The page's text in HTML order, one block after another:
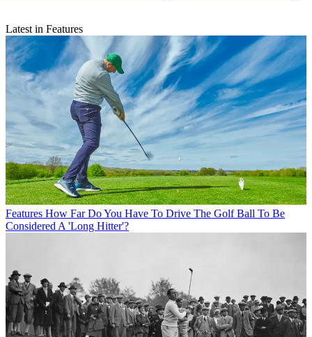
Latest in Features
Features How Far Do You Have To Drive The Golf Ball To Be
Considered A 'Long Hitter'?